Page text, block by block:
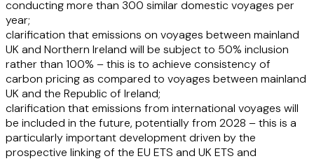
conducting more than 300 similar domestic voyages per
year;
clarification that emissions on voyages between mainland
UK and Northern Ireland will be subject to 50% inclusion
rather than 100% – this is to achieve consistency of
carbon pricing as compared to voyages between mainland
UK and the Republic of Ireland;
clarification that emissions from international voyages will
be included in the future, potentially from 2028 – this is a
particularly important development driven by the
prospective linking of the EU ETS and UK ETS and